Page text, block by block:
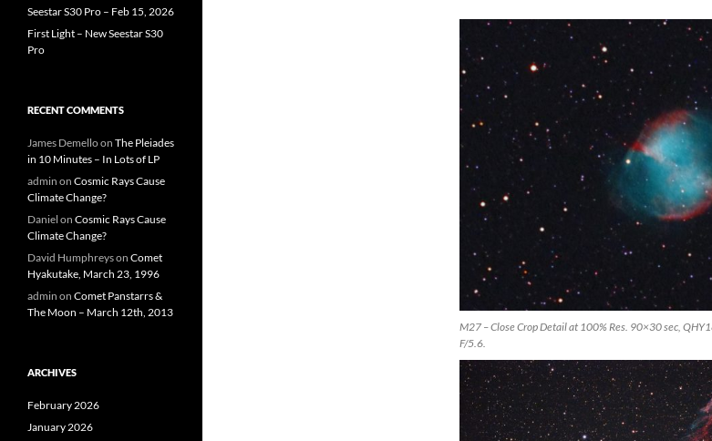
M27 – Close Crop Detail at 100% Res. 90×30 sec,
F/5.6.
Seestar S30 Pro – Feb 15, 2026
First Light – New Seestar S30
Pro
RECENT COMMENTS
James Demelloon The Pleiades
in 10 Minutes – In Lots of LP
admin on Cosmic Rays Cause
Climate Change?
Daniel on Cosmic Rays Cause
Climate Change?
David Humphreyson Comet
Hyakutake, March 23, 1996
admin on Comet Panstarrs &
The Moon – March 12th, 2013
ARCHIVES
February 2026
January 2026